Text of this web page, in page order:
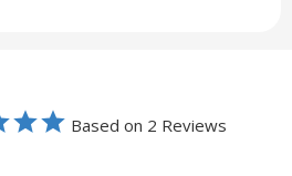
Based on 2 Reviews